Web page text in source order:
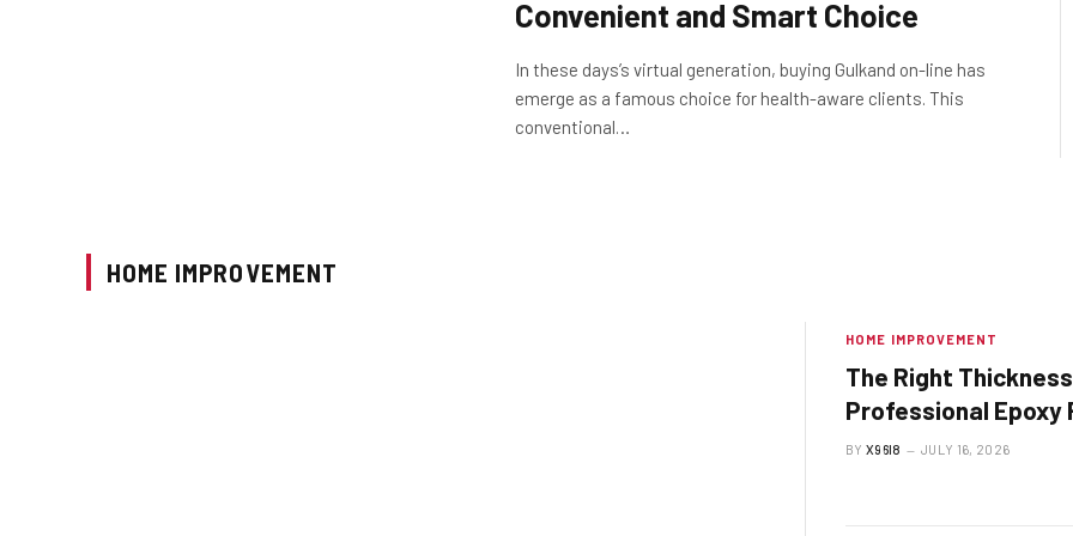
Convenient and Smart Choice
In these days’s virtual generation, buying Gulkand on-line has
emerge as a famous choice for health-aware clients. This
conventional…
HOME IMPROVEMENT
HOME IMPROVEMENT
The Right
Professional Epoxy
System Should Be
BY X96I8 JULY 16, 2026